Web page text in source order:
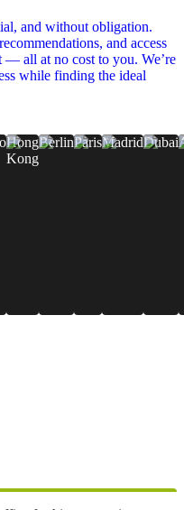
and without obligation.
and access
— all at no cost to you. We’re
while finding the ideal
Hong
Kong
BerlinParisMadridDubai